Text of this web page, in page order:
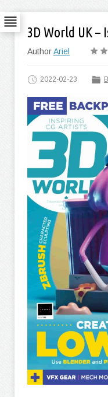
3D World UK –
AuthorAriel
2022-02-23